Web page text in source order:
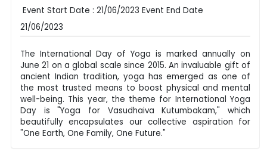
Event Start Date : 21/06/2023 Event End Date
21/06/2023
The International Day of Yoga is marked annually on
June 21 on a global scale since 2015. An invaluable gift of
ancient Indian tradition, yoga has emerged as one of
the most trusted means to boost physical and mental
well-being. This year, the theme for International Yoga
Day is "Yoga for Vasudhaiva Kutumbakam," which
beautifully encapsulates our collective aspiration for
"One Earth, One Family, One Future."